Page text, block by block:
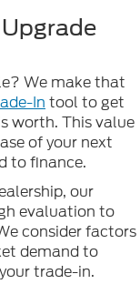
We make that
In tool to get
worth. This value
of your next
to finance.
our
evaluation to
consider factors
demand to
trade-in.